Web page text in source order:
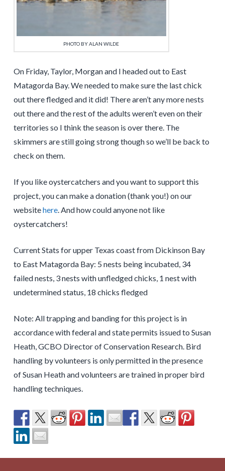
PHOTO BY ALAN WILDE
On Friday, Taylor, Morgan and I headed out to East
Matagorda Bay. We needed to make sure the last chick
out there fledged and it did! There aren’t any more nests
out there and the rest of the adults weren’t even on their
territories so I think the season is over there. The
skimmers are still going strong though so we’ll be back to
check on them.
If you like oystercatchers and you want to support this
project, you can make a donation (thank you!) on our
websitehere. And how could anyone not like
oystercatchers!
Current Stats for upper Texas coast from Dickinson Bay
to East Matagorda Bay: 5 nests being incubated, 34
failed nests, 3 nests with unfledged chicks, 1 nest with
undetermined status, 18 chicks fledged
Note: All trapping and banding for this project is in
accordance with federal and state permits issued to Susan
Heath, GCBO Director of Conservation Research. Bird
handling by volunteers is only permitted in the presence
of Susan Heath and volunteers are trained in proper bird
handling techniques.